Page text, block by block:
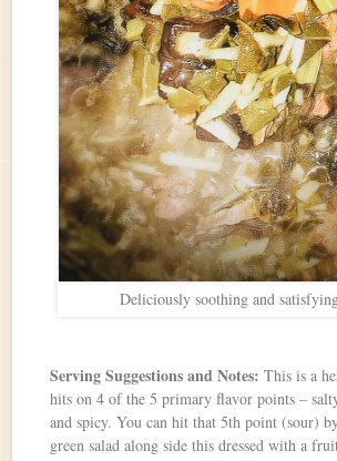
Deliciously soothing and
Serving Suggestions and Notes: This is a
hits on 4 of the 5 primary flavor points –
and spicy. You can hit that 5th point (sour)
green salad along side this dressed with a